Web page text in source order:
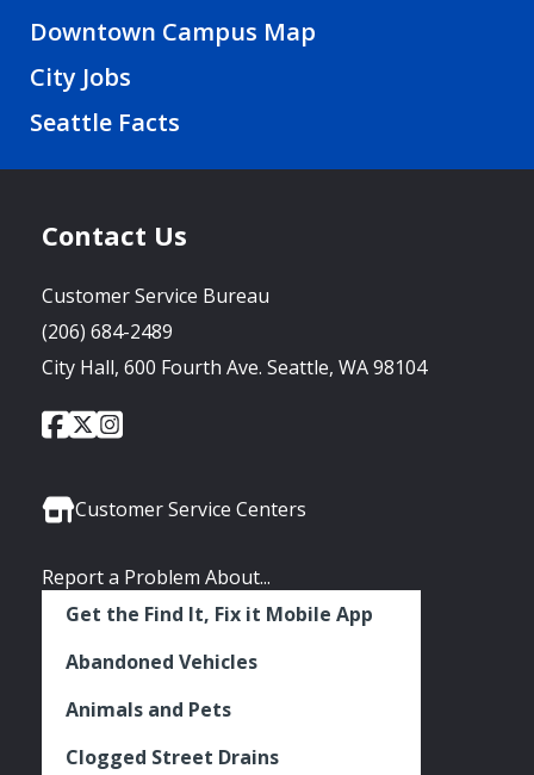
Downtown Campus Map
City Jobs
Seattle Facts
Contact Us
Customer Service Bureau
(206) 684-2489
City Hall, 600 Fourth Ave. Seattle, WA 98104
Social
City
of
Facebook
City
of
Twitter
City
Instagram
Customer Service Centers
Report a Problem About...
Get the Find It, Fix it Mobile App
Abandoned Vehicles
Animals and Pets
Clogged Street Drains